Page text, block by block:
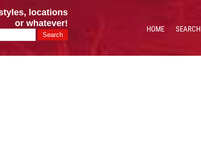
CLERMONT HOMES & VALUES!
GREATER CINCY OFFICE: 513.201.7890
locations
or whatever!
HOME SEARCH